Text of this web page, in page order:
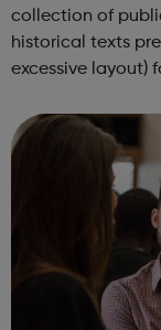
collection of
historical texts
excessive layout) for
university/college